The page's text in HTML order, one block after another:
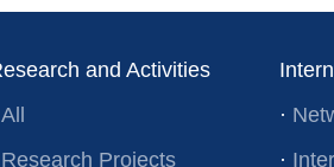
and Activities
All
Research Projects
·
·